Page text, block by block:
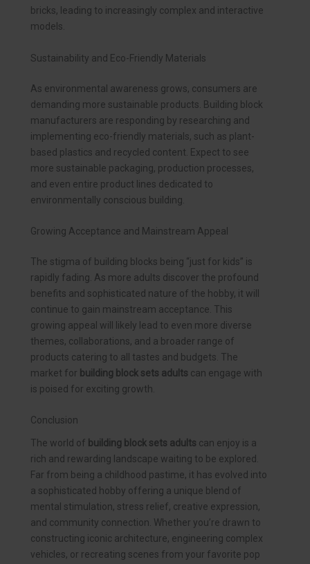
bricks, leading to increasingly complex and interactive
models.
Sustainability and Eco-Friendly Materials
As environmental awareness grows, consumers are
demanding more sustainable products. Building block
manufacturers are responding by researching and
implementing eco-friendly materials, such as plant-
based plastics and recycled content. Expect to see
more sustainable packaging, production processes,
and even entire product lines dedicated to
environmentally conscious building.
Growing Acceptance and Mainstream Appeal
The stigma of building blocks being “just for kids” is
rapidly fading. As more adults discover the profound
benefits and sophisticated nature of the hobby, it will
continue to gain mainstream acceptance. This
growing appeal will likely lead to even more diverse
themes, collaborations, and a broader range of
products catering to all tastes and budgets. The
market for building block sets adults can engage with
is poised for exciting growth.
Conclusion
The world of building block sets adults can enjoy is a
rich and rewarding landscape waiting to be explored.
Far from being a childhood pastime, it has evolved into
a sophisticated hobby offering a unique blend of
mental stimulation, stress relief, creative expression,
and community connection. Whether you’re drawn to
constructing iconic architecture, engineering complex
vehicles, or recreating scenes from your favorite pop